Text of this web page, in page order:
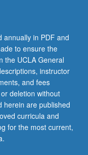
annually in PDF and
to ensure the
the UCLA General
instructor
and fees
deletion without
herein are published
curricula and
for the most current,